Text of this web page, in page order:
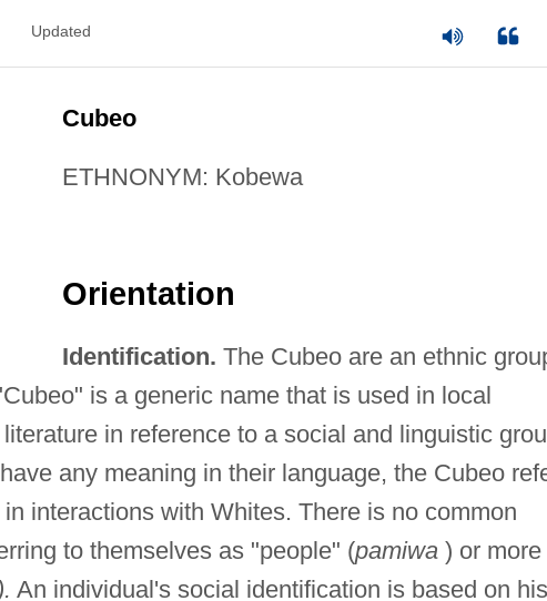
Updated
Cubeo
ETHNONYM: Kobewa
Orientation
Identification. The Cubeo are an ethnic
is a generic name that is used in local
in reference to a social and linguistic
any meaning in their language, the Cubeo
interactions with Whites. There is no common
to themselves as "people" (pamiwa) or more
An individual's social identification is based on